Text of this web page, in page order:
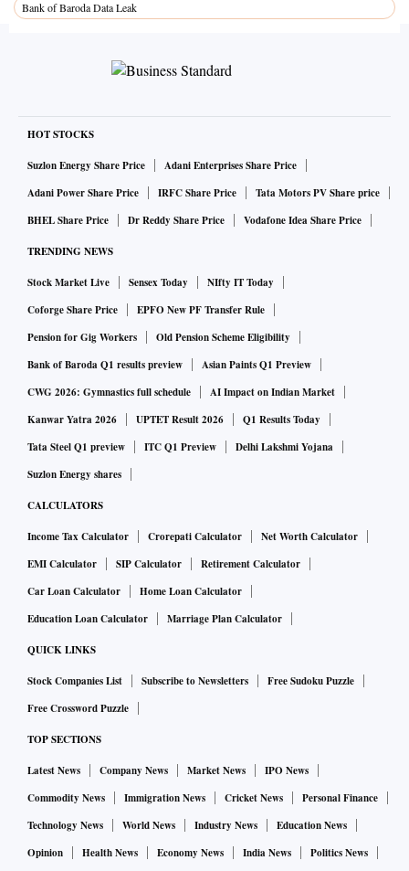
Bank of Baroda Data Leak
HOT STOCKS
Suzlon Energy Share Price
Adani Enterprises Share Price
Adani Power Share Price
IRFC Share Price
Tata Motors PV Share price
BHEL Share Price
Dr Reddy Share Price Vodafone Idea Share Price
TRENDING NEWS
Stock Market Live Sensex Today
NIfty IT Today
Coforge Share Price
EPFO New PF Transfer Rule
Pension for Gig Workers
Old Pension Scheme Eligibility
Bank of Baroda Q1 results preview
Asian Paints Q1 Preview
CWG 2026: Gymnastics full schedule
AI Impact on Indian Market
Kanwar Yatra 2026
UPTET Result 2026
Q1 Results Today
Tata Steel Q1 preview
ITC Q1 Preview
Delhi Lakshmi Yojana
Suzlon Energy shares
CALCULATORS
Income Tax Calculator Crorepati Calculator
Net Worth Calculator
EMI Calculator
SIP Calculator
Retirement Calculator
Car Loan Calculator
Home Loan Calculator
Education Loan Calculator
Marriage Plan Calculator
QUICK LINKS
Stock Companies List Subscribe to Newsletters
Free Sudoku Puzzle
Free Crossword Puzzle
TOP SECTIONS
Latest News Company News Market News
IPO News
Commodity News
Immigration News Cricket News
Personal Finance
Technology News
World News Industry News
Education News
Opinion
Health News Economy News India News Politics News